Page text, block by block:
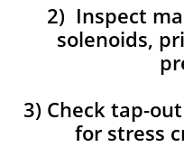
2) Inspect
solenoids,
3) Check tap-
for stress